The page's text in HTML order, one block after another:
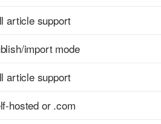
article support
import mode
article support
hosted or .com